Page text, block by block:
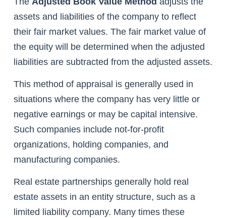
assets and liabilities of the company to reflect
their fair market values. The fair market value of
the equity will be determined when the adjusted
liabilities are subtracted from the adjusted assets.
This method of appraisal is generally used in
situations where the company has very little or
negative earnings or may be capital intensive.
Such companies include not-for-profit
organizations, holding companies, and
manufacturing companies.
Real estate partnerships generally hold real
estate assets in an entity structure, such as a
limited liability company. Many times these